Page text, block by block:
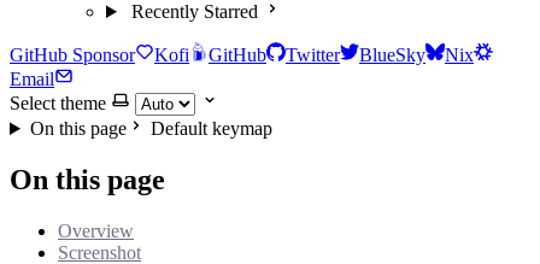
Recently Starred
GitHub Sponsor Kofi GitHub Twitter BlueSky
Nix
Email
Select theme
On this page
Default keymap
On this page
Overview
Screenshot